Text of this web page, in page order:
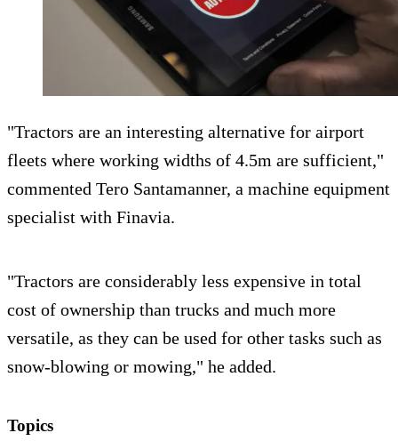
"Tractors are an interesting alternative for airport
fleets where working widths of 4.5m are sufficient,"
commented Tero Santamanner, a machine equipment
specialist with Finavia.
"Tractors are considerably less expensive in total
cost of ownership than trucks and much more
versatile, as they can be used for other tasks such as
snow-blowing or mowing," he added.
Topics